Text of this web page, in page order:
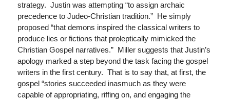
strategy. Justin was attempting “to assign archaic
precedence to Judeo-Christian tradition.” He simply
proposed “that demons inspired the classical writers to
produce lies or fictions that proleptically mimicked the
Christian Gospel narratives.” Miller suggests that Justin’s
apology marked a step beyond the task facing the gospel
writers in the first century. That is to say that, at first, the
gospel “stories succeeded inasmuch as they were
capable of appropriating, riffing on, and engaging the